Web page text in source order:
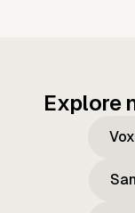
Explore